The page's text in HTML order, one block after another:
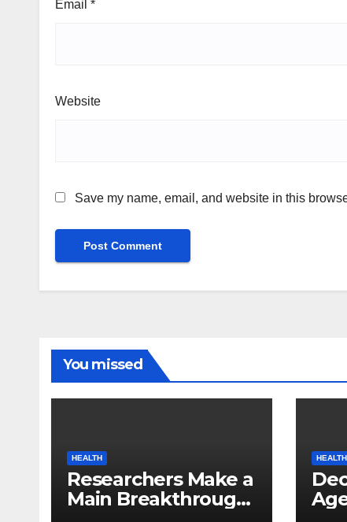
Email *
Website
Save my name, email, and website in this
You missed
HEALTH
Researchers Make a
Main Breakthrough
HEALTH